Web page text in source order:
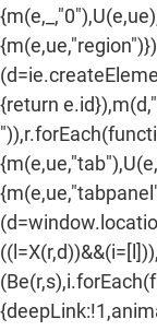
{return